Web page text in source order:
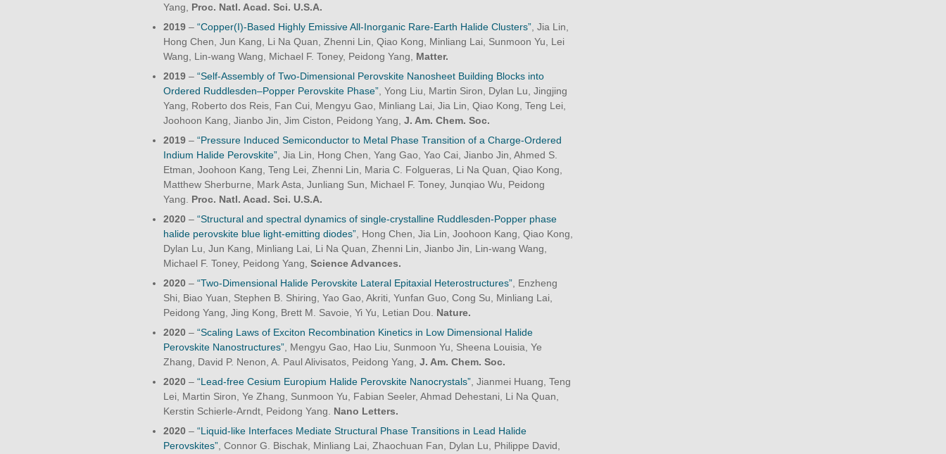
Yang, Proc. Natl. Acad. Sci. U.S.A.
2019 – “Copper(I)-Based Highly Emissive All-Inorganic Rare-Earth Halide Clusters” , Jia Lin,
Hong Chen, Jun Kang, Li Na Quan, Zhenni Lin, Qiao Kong, Minliang Lai, Sunmoon Yu, Lei
Wang, Lin-wang Wang, Michael F. Toney, Peidong Yang, Matter.
2019 – “Self-Assembly of Two-Dimensional Perovskite Nanosheet Building Blocks into
Ordered Ruddlesden–Popper Perovskite Phase” , Yong Liu, Martin Siron, Dylan Lu, Jingjing
Yang, Roberto dos Reis, Fan Cui, Mengyu Gao, Minliang Lai, Jia Lin, Qiao Kong, Teng Lei,
Joohoon Kang, Jianbo Jin, Jim Ciston, Peidong Yang, J. Am. Chem. Soc.
2019 – “Pressure Induced Semiconductor to Metal Phase Transition of a Charge-Ordered
Indium Halide Perovskite” , Jia Lin, Hong Chen, Yang Gao, Yao Cai, Jianbo Jin, Ahmed S.
Etman, Joohoon Kang, Teng Lei, Zhenni Lin, Maria C. Folgueras, Li Na Quan, Qiao Kong,
Matthew Sherburne, Mark Asta, Junliang Sun, Michael F. Toney, Junqiao Wu, Peidong
Yang. Proc. Natl. Acad. Sci. U.S.A.
2020 – “Structural and spectral dynamics of single-crystalline Ruddlesden-Popper phase
halide perovskite blue light-emitting diodes” , Hong Chen, Jia Lin, Joohoon Kang, Qiao Kong,
Dylan Lu, Jun Kang, Minliang Lai, Li Na Quan, Zhenni Lin, Jianbo Jin, Lin-wang Wang,
Michael F. Toney, Peidong Yang, Science Advances.
2020 – “Two-Dimensional Halide Perovskite Lateral Epitaxial Heterostructures” , Enzheng
Shi, Biao Yuan, Stephen B. Shiring, Yao Gao, Akriti, Yunfan Guo, Cong Su, Minliang Lai,
Peidong Yang, Jing Kong, Brett M. Savoie, Yi Yu, Letian Dou. Nature.
2020 – “Scaling Laws of Exciton Recombination Kinetics in Low Dimensional Halide
Perovskite Nanostructures” , Mengyu Gao, Hao Liu, Sunmoon Yu, Sheena Louisia, Ye
Zhang, David P. Nenon, A. Paul Alivisatos, Peidong Yang, J. Am. Chem. Soc.
2020 – “Lead-free Cesium Europium Halide Perovskite Nanocrystals” , Jianmei Huang, Teng
Lei, Martin Siron, Ye Zhang, Sunmoon Yu, Fabian Seeler, Ahmad Dehestani, Li Na Quan,
Kerstin Schierle-Arndt, Peidong Yang. Nano Letters.
2020 – “Liquid-like Interfaces Mediate Structural Phase Transitions in Lead Halide
Perovskites” , Connor G. Bischak, Minliang Lai, Zhaochuan Fan, Dylan Lu, Philippe David,